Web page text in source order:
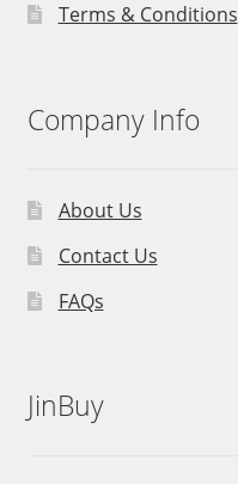
Terms & Conditions
Company Info
About Us
Contact Us
FAQs
JinBuy